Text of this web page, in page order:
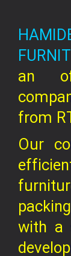
an
from
Our
with a